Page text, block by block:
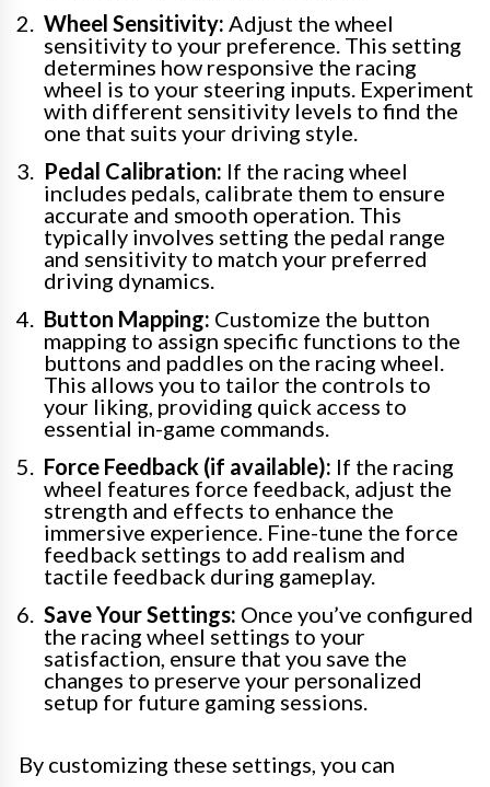
Wheel Sensitivity: Adjust the wheel
sensitivity to your preference. This setting
determines how responsive the racing
wheel is to your steering inputs. Experiment
with different sensitivity levels to find the
one that suits your driving style.
Pedal Calibration: If the racing wheel
includes pedals, calibrate them to ensure
accurate and smooth operation. This
typically involves setting the pedal range
and sensitivity to match your preferred
driving dynamics.
Button Mapping: Customize the button
mapping to assign specific functions to the
buttons and paddles on the racing wheel.
This allows you to tailor the controls to
your liking, providing quick access to
essential in-game commands.
Force Feedback (if available): If the racing
wheel features force feedback, adjust the
strength and effects to enhance the
immersive experience. Fine-tune the force
feedback settings to add realism and
tactile feedback during gameplay.
Save Your Settings: Once you’ve configured
the racing wheel settings to your
satisfaction, ensure that you save the
changes to preserve your personalized
setup for future gaming sessions.
By customizing these settings, you can